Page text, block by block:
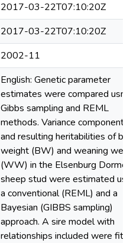
2017-03-22T07:10:20Z
2017-03-22T07:10:20Z
2002-11
English: Genetic parameter
estimates were compared
Gibbs sampling and REML
methods. Variance components
and resulting heritabilities of
weight (BW) and weaning
(WW) in the Elsenburg Dormer
sheep stud were estimated
a conventional (REML) and a
Bayesian (GIBBS sampling)
approach. A sire model with
relationships included were